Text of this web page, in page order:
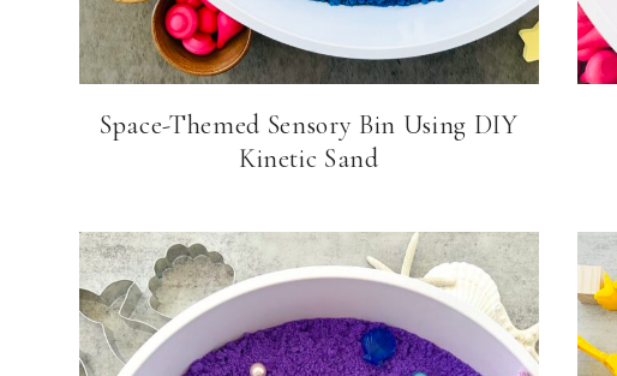
Space-Themed Sensory Bin Using DIY
Kinetic Sand